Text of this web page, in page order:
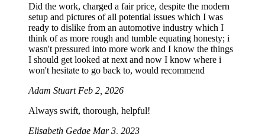
Did the work, charged a fair price, despite the modern
setup and pictures of all potential issues which I was
ready to dislike from an automotive industry which I
think of as more rough and tumble equating honesty; i
wasn't pressured into more work and I know the things
I should get looked at next and now I know where i
won't hesitate to go back to, would recommend
Adam Stuart Feb 2, 2026
Always swift, thorough, helpful!
Elisabeth Gedge Mar 3, 2023